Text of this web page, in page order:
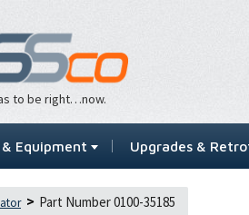
to be right…now.
Equipment Upgrades &
Part Number 0100-35185